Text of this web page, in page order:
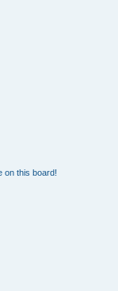
on this board!